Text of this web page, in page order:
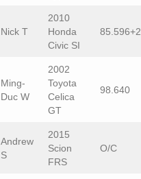
Nick T
2010
Honda
Civic SI
85.596+2
Ming-
Duc W
2002
Toyota
Celica
GT
98.640
Andrew
S
2015
Scion
FRS
O/C